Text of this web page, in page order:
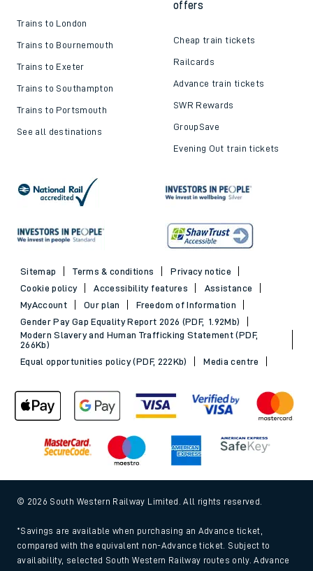
Trains to London
Trains to Bournemouth
Trains to Exeter
Trains to Southampton
Trains to Portsmouth
See all destinations
offers
Cheap train tickets
Railcards
Advance train tickets
SWR Rewards
GroupSave
Evening Out train tickets
Sitemap Terms & conditions
Privacy notice
Cookie policy
Accessibility features
Assistance
MyAccount
Our plan
Freedom of Information
Gender Pay Gap Equality Report 2026 (PDF, 1.92Mb)
Modern Slavery and Human Trafficking Statement (PDF,
266Kb)
Equal opportunities policy (PDF, 222Kb)
Media centre
© 2026 South Western Railway Limited. All rights reserved.
*Savings are available when purchasing an Advance ticket,
compared with the equivalent non-Advance ticket. Subject to
availability, selected South Western Railway routes only. Advance